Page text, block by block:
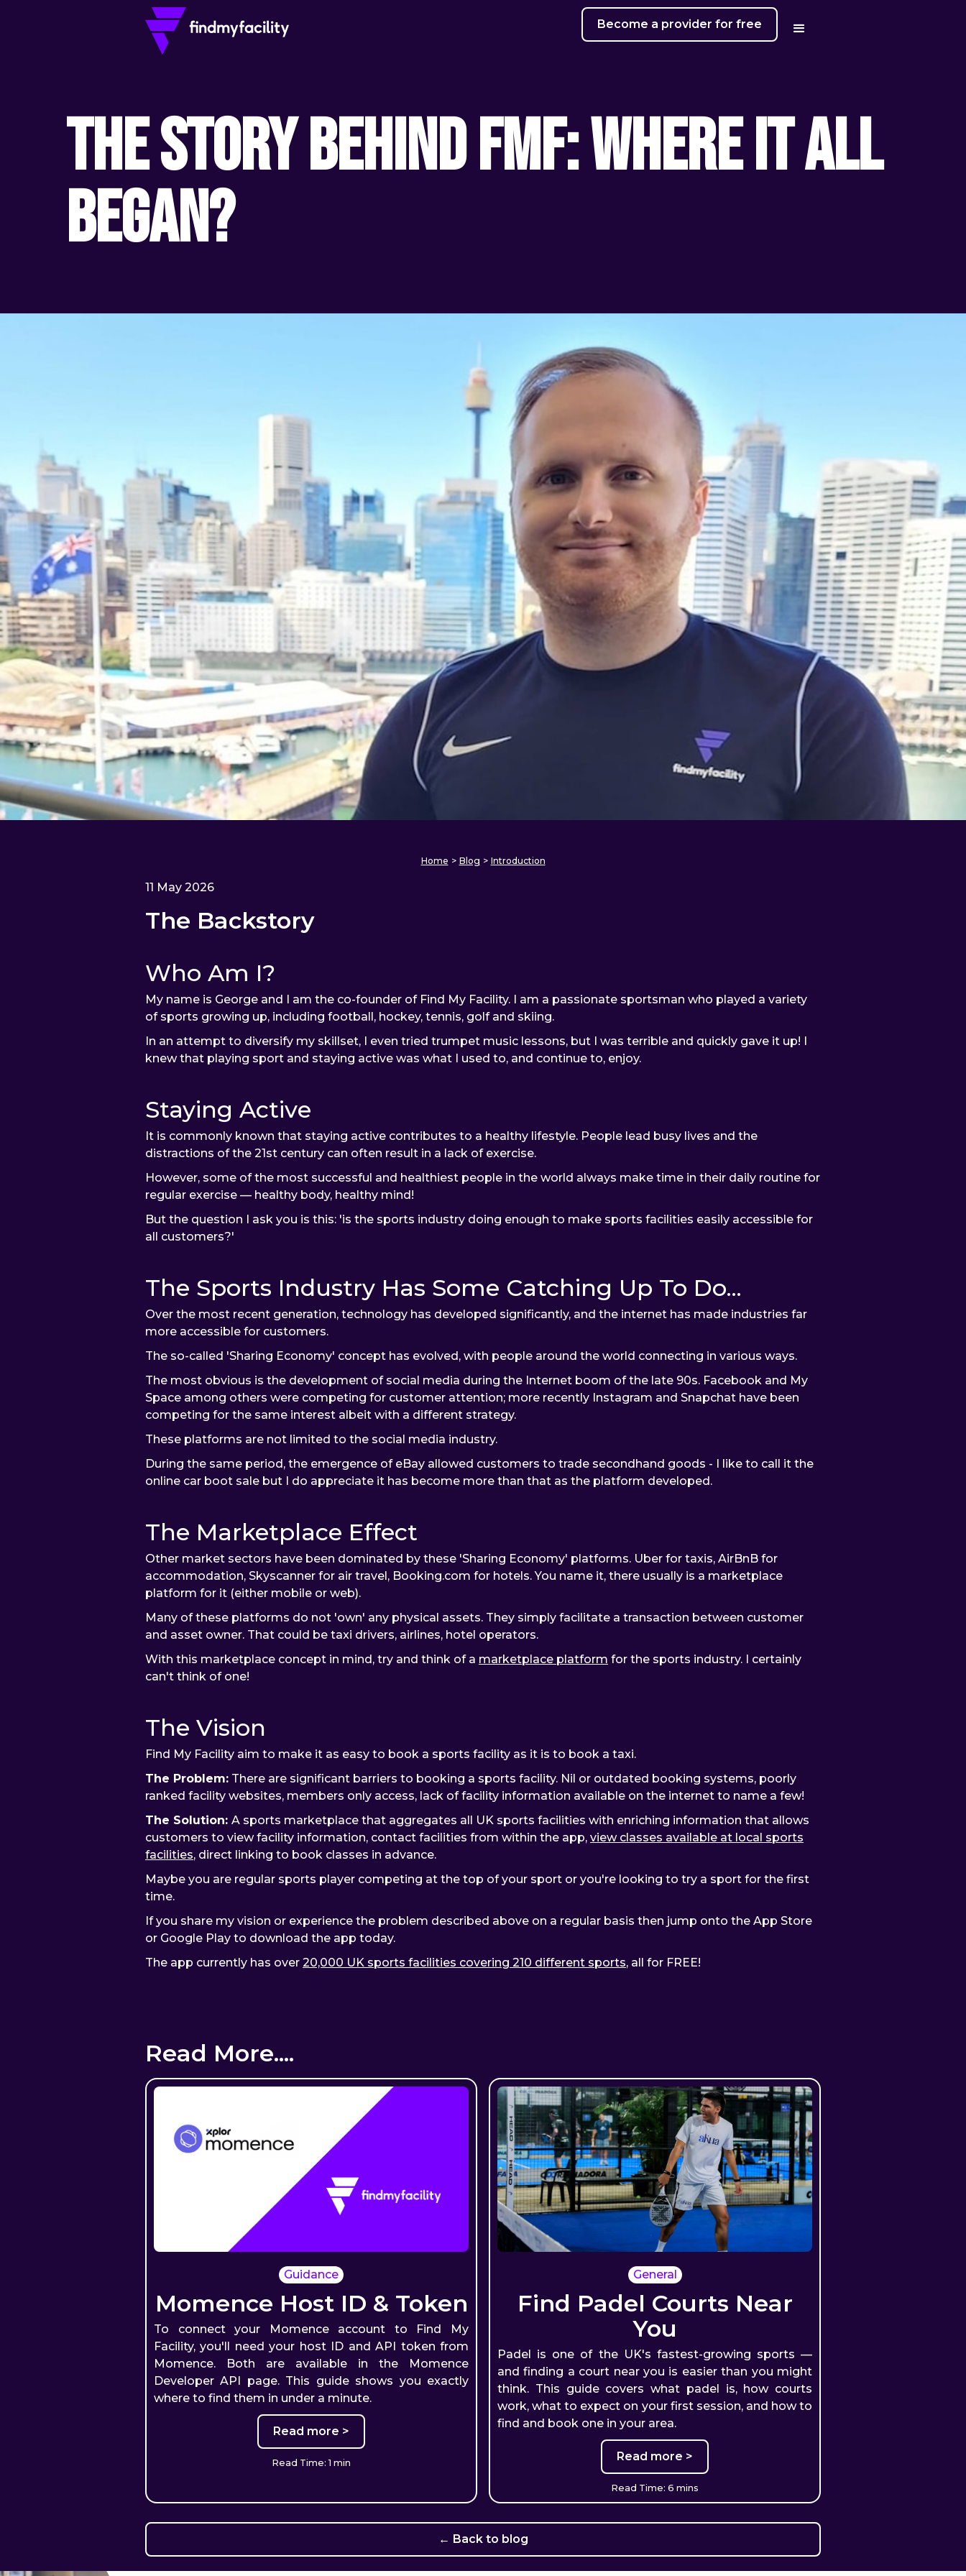
Become a provider for free
The Story Behind FMF: Where It All
Began?
Home > Blog > Introduction
11 May 2026
The Backstory
Who Am I?
My name is George and I am the co-founder of Find My Facility. I am a passionate sportsman who played a variety
of sports growing up, including football, hockey, tennis, golf and skiing.
In an attempt to diversify my skillset, I even tried trumpet music lessons, but I was terrible and quickly gave it up! I
knew that playing sport and staying active was what I used to, and continue to, enjoy.
Staying Active
It is commonly known that staying active contributes to a healthy lifestyle. People lead busy lives and the
distractions of the 21st century can often result in a lack of exercise.
However, some of the most successful and healthiest people in the world always make time in their daily routine for
regular exercise — healthy body, healthy mind!
But the question I ask you is this: 'is the sports industry doing enough to make sports facilities easily accessible for
all customers?'
The Sports Industry Has Some Catching Up To Do...
Over the most recent generation, technology has developed significantly, and the internet has made industries far
more accessible for customers.
The so-called 'Sharing Economy' concept has evolved, with people around the world connecting in various ways.
The most obvious is the development of social media during the Internet boom of the late 90s. Facebook and My
Space among others were competing for customer attention; more recently Instagram and Snapchat have been
competing for the same interest albeit with a different strategy.
These platforms are not limited to the social media industry.
During the same period, the emergence of eBay allowed customers to trade secondhand goods - I like to call it the
online car boot sale but I do appreciate it has become more than that as the platform developed.
The Marketplace Effect
Other market sectors have been dominated by these 'Sharing Economy' platforms. Uber for taxis, AirBnB for
accommodation, Skyscanner for air travel, Booking.com for hotels. You name it, there usually is a marketplace
platform for it (either mobile or web).
Many of these platforms do not 'own' any physical assets. They simply facilitate a transaction between customer
and asset owner. That could be taxi drivers, airlines, hotel operators.
With this marketplace concept in mind, try and think of a marketplace platform for the sports industry. I certainly
can't think of one!
The Vision
Find My Facility aim to make it as easy to book a sports facility as it is to book a taxi.
The Problem: There are significant barriers to booking a sports facility. Nil or outdated booking systems, poorly
ranked facility websites, members only access, lack of facility information available on the internet to name a few!
The Solution: A sports marketplace that aggregates all UK sports facilities with enriching information that allows
customers to view facility information, contact facilities from within the app, view classes available at local sports
facilities, direct linking to book classes in advance.
Maybe you are regular sports player competing at the top of your sport or you're looking to try a sport for the first
time.
If you share my vision or experience the problem described above on a regular basis then jump onto the App Store
or Google Play to download the app today.
The app currently has over 20,000 UK sports facilities covering 210 different sports, all for FREE!
Read More....
Guidance
Momence Host ID & Token
To connect your Momence account to Find My
Facility, you'll need your host ID and API token from
Momence. Both are available in the Momence
Developer API page. This guide shows you exactly
where to find them in under a minute.
Read more >
Read Time: 1 min
General
Find Padel Courts Near
You
Padel is one of the UK's fastest-growing sports —
and finding a court near you is easier than you might
think. This guide covers what padel is, how courts
work, what to expect on your first session, and how to
find and book one in your area.
Read more >
Read Time: 6 mins
← Back to blog